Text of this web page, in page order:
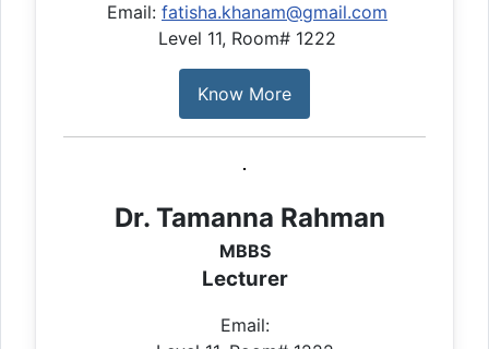
Email: fatisha.khanam@gmail.com
Level 11, Room# 1222
Know More
Dr. Tamanna Rahman
MBBS
Lecturer
Email: